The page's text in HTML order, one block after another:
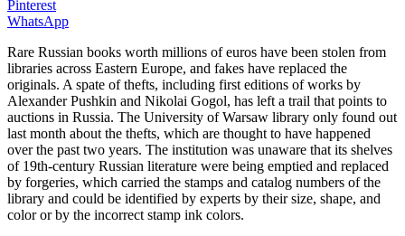
Pinterest
WhatsApp
Rare Russian books worth millions of euros have been stolen from
libraries across Eastern Europe, and fakes have replaced the
originals. A spate of thefts, including first editions of works by
Alexander Pushkin and Nikolai Gogol, has left a trail that points to
auctions in Russia. The University of Warsaw library only found out
last month about the thefts, which are thought to have happened
over the past two years. The institution was unaware that its shelves
of 19th-century Russian literature were being emptied and replaced
by forgeries, which carried the stamps and catalog numbers of the
library and could be identified by experts by their size, shape, and
color or by the incorrect stamp ink colors.